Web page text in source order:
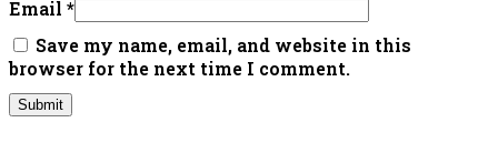
Email *
Save my name, email, and website in this
browser for the next time I comment.